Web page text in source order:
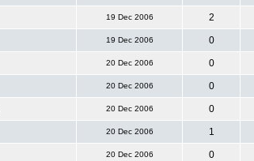
19 Dec 2006 2
19 Dec 2006 0
20 Dec 2006 0
20 Dec 2006 0
20 Dec 2006 0
20 Dec 2006 1
20 Dec 2006 0